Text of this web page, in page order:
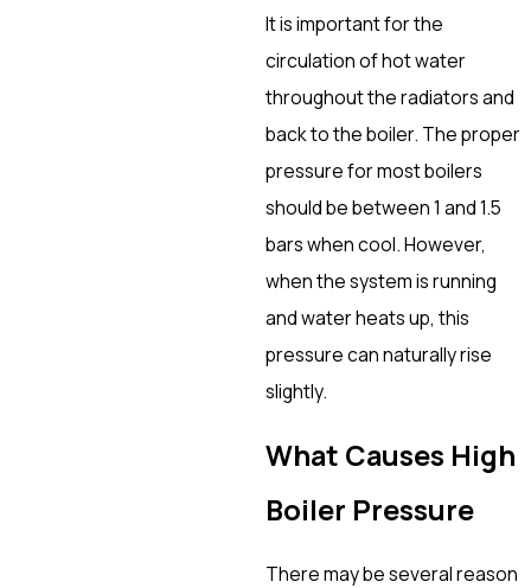
It is important for the
circulation of hot water
throughout the radiators and
back to the boiler. The proper
pressure for most boilers
should be between 1 and 1.5
bars when cool. However,
when the system is running
and water heats up, this
pressure can naturally rise
slightly.
What Causes High
Boiler Pressure
There may be several reason